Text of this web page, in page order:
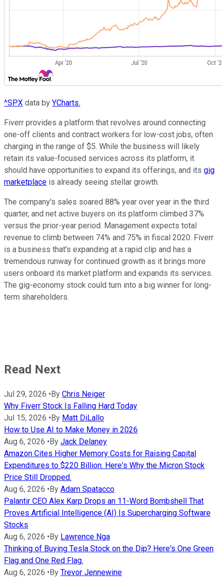
^SPX data by YCharts.
Fiverr provides a platform that revolves around connecting
one-off clients and contract workers for low-cost jobs, often
charging in the range of $5. While the business will likely
retain its value-focused services across its platform, it
should have opportunities to expand its offerings, and its gig
marketplace is already seeing stellar growth.
The company's sales soared 88% year over year in the third
quarter, and net active buyers on its platform climbed 37%
versus the prior-year period. Management expects total
revenue to climb between 74% and 75% in fiscal 2020. Fiverr
is a business that's expanding at a rapid clip and has a
tremendous runway for continued growth as it brings more
users onboard its market platform and expands its services.
The gig-economy stock could turn into a big winner for long-
term shareholders.
Read Next
Jul 29, 2026 • By Chris Neiger
Why Fiverr Stock Is Falling Hard Today
Jul 15, 2026 • By Matt DiLallo
How to Use AI to Make Money in 2026
Aug 6, 2026 • By Jack Delaney
Amazon Cites Higher Memory Costs for Raising Capital
Expenditures to $220 Billion. Here's Why the Micron Stock
Price Still Dropped.
Aug 6, 2026 • By Adam Spatacco
Palantir CEO Alex Karp Drops an 11-Word Bombshell That
Proves Artificial Intelligence (AI) Is Supercharging Software
Stocks
Aug 6, 2026 • By Lawrence Nga
Thinking of Buying Tesla Stock on the Dip? Here's One Green
Flag and One Red Flag.
Aug 6, 2026 • By Trevor Jennewine